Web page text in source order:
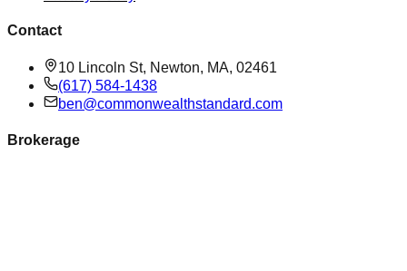
Contact
10 Lincoln St, Newton, MA, 02461
(617) 584-1438
ben@commonwealthstandard.com
Brokerage